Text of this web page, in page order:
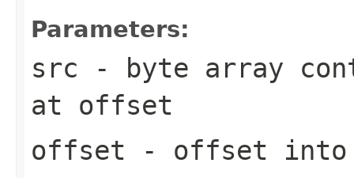
Parameters:
src - byte array
at offset
offset - offset